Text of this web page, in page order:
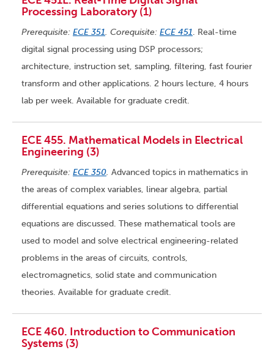
Processing Laboratory (1)
Prerequisite: ECE 351. Corequisite: ECE 451. Real-time
digital signal processing using DSP processors;
architecture, instruction set, sampling, filtering, fast fourier
transform and other applications. 2 hours lecture, 4 hours
lab per week. Available for graduate credit.
ECE 455. Mathematical Models in Electrical
Engineering (3)
Prerequisite: ECE 350. Advanced topics in mathematics in
the areas of complex variables, linear algebra, partial
differential equations and series solutions to differential
equations are discussed. These mathematical tools are
used to model and solve electrical engineering-related
problems in the areas of circuits, controls,
electromagnetics, solid state and communication
theories. Available for graduate credit.
ECE 460. Introduction to Communication
Systems (3)